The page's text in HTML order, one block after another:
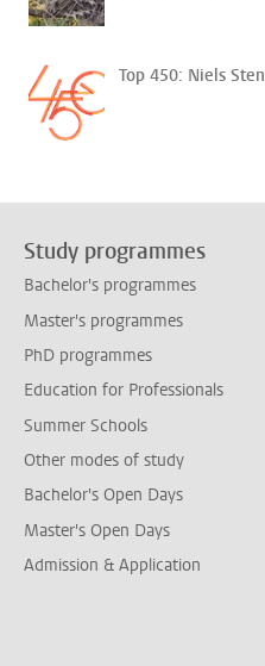
Top 450: Niels
Study programmes
Bachelor's programmes
Master's programmes
PhD programmes
Education for Professionals
Summer Schools
Other modes of study
Bachelor's Open Days
Master's Open Days
Admission & Application